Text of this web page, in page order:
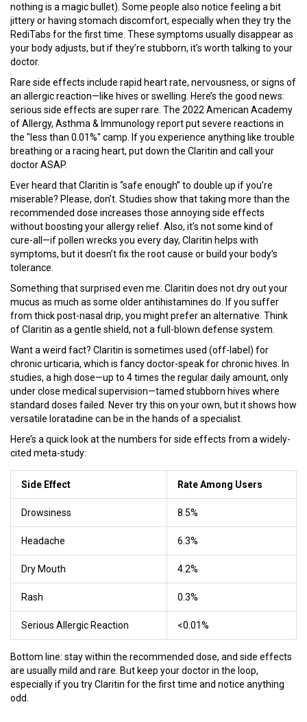
nothing is a magic bullet). Some people also notice feeling a bit
jittery or having stomach discomfort, especially when they try the
RediTabs for the first time. These symptoms usually disappear as
your body adjusts, but if they’re stubborn, it’s worth talking to your
doctor.
Rare side effects include rapid heart rate, nervousness, or signs of
an allergic reaction—like hives or swelling. Here’s the good news:
serious side effects are super rare. The 2022 American Academy
of Allergy, Asthma & Immunology report put severe reactions in
the "less than 0.01%" camp. If you experience anything like trouble
breathing or a racing heart, put down the Claritin and call your
doctor ASAP.
Ever heard that Claritin is “safe enough” to double up if you’re
miserable? Please, don’t. Studies show that taking more than the
recommended dose increases those annoying side effects
without boosting your allergy relief. Also, it’s not some kind of
cure-all—if pollen wrecks you every day, Claritin helps with
symptoms, but it doesn’t fix the root cause or build your body’s
tolerance.
Something that surprised even me: Claritin does not dry out your
mucus as much as some older antihistamines do. If you suffer
from thick post-nasal drip, you might prefer an alternative. Think
of Claritin as a gentle shield, not a full-blown defense system.
Want a weird fact? Claritin is sometimes used (off-label) for
chronic urticaria, which is fancy doctor-speak for chronic hives. In
studies, a high dose—up to 4 times the regular daily amount, only
under close medical supervision—tamed stubborn hives where
standard doses failed. Never try this on your own, but it shows how
versatile loratadine can be in the hands of a specialist.
Here’s a quick look at the numbers for side effects from a widely-
cited meta-study:
Side Effect Rate Among Users
Drowsiness 8.5%
Headache 6.3%
Dry Mouth 4.2%
Rash 0.3%
Serious Allergic Reaction <0.01%
Bottom line: stay within the recommended dose, and side effects
are usually mild and rare. But keep your doctor in the loop,
especially if you try Claritin for the first time and notice anything
odd.